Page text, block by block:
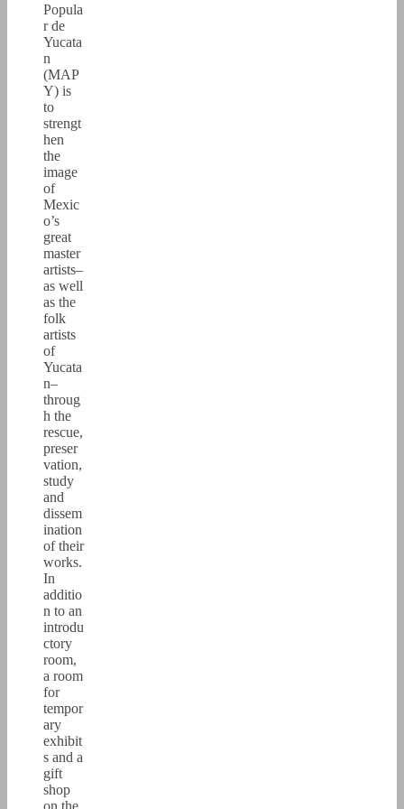
Popula
r de
Yucata
n
(MAP
Y) is
to
strengt
hen
the
image
of
Mexic
o’s
great
master
artists–
as well
as the
folk
artists
of
Yucata
n–
throug
h the
rescue,
preser
vation,
study
and
dissem
ination
of their
works.
In
additio
n to an
introdu
ctory
room,
a room
for
tempor
ary
exhibit
s and a
gift
shop